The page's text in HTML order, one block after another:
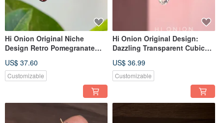
Hi Onion Original Niche
Design Retro Pomegranate
Sterling Silver Ear
Hooks/Clips, Unique and
US$ 37.60
Customizable
Hi Onion Original Design:
Dazzling Transparent Cubic
S925 Sterling Silver Posts,
Unique and Sophisticated
US$ 36.99
Customizable